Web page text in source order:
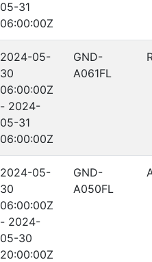
05-31
06:00:00Z
2024-05-
30
06:00:00Z
- 2024-
05-31
06:00:00Z
GND-
A061FL
2024-05-
30
06:00:00Z
- 2024-
05-30
20:00:00Z
GND-
A050FL